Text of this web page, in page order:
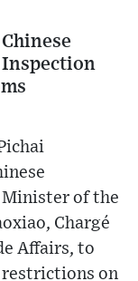
Inspection
of the
Chargé
Affairs, to
on